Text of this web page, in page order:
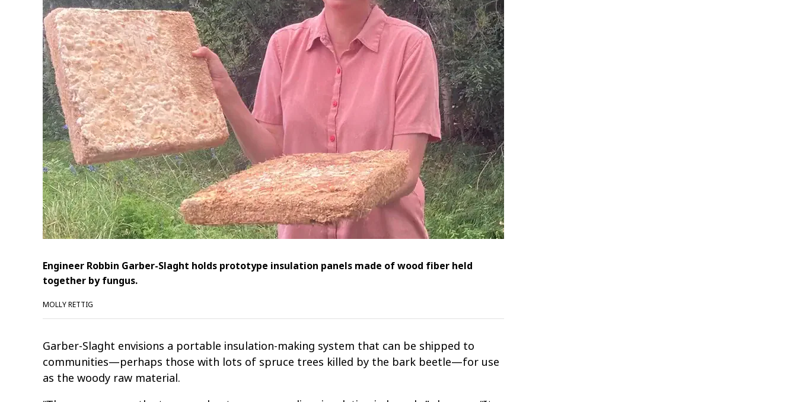
Engineer Robbin Garber-Slaght holds prototype insulation panels made of wood fiber held
together by fungus.
MOLLY RETTIG
Garber-Slaght envisions a portable insulation-making system that can be shipped to
communities—perhaps those with lots of spruce trees killed by the bark beetle—for use
as the woody raw material.